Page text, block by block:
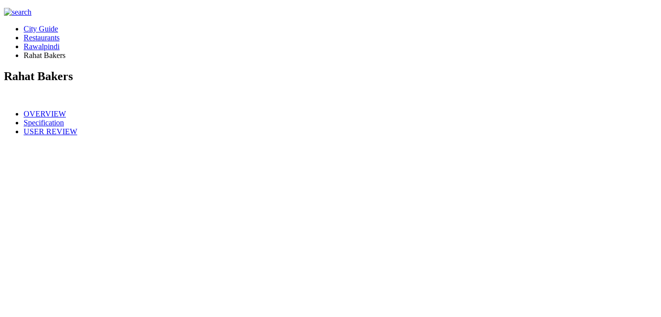
City Guide
Restaurants
Rawalpindi
Rahat Bakers
Rahat Bakers
OVERVIEW
Specification
USER REVIEW